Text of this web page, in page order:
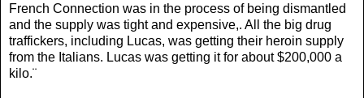
French Connection was in the process of being dismantled
and the supply was tight and expensive,. All the big drug
traffickers, including Lucas, was getting their heroin supply
from the Italians. Lucas was getting it for about $200,000 a
kilo.¨